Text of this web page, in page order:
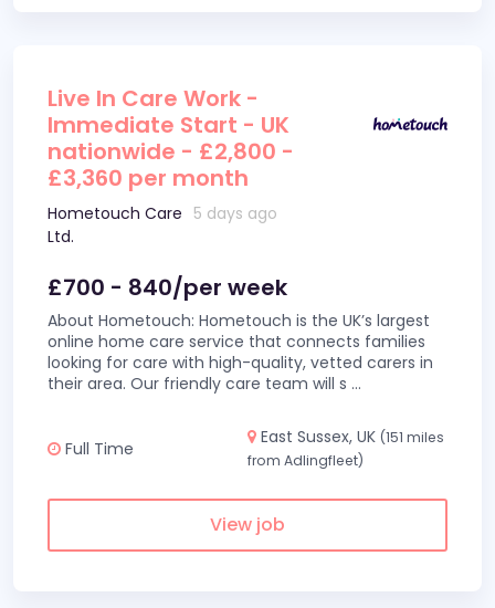
Live In Care Work -
Immediate Start - UK
nationwide - £2,800 -
£3,360 per month
Hometouch Care
Ltd.
5 days ago
£700 - 840/per week
About Hometouch: Hometouch is the UK’s largest
online home care service that connects families
looking for care with high-quality, vetted carers in
their area. Our friendly care team will s ...
Full Time
East Sussex, UK (151 miles
from Adlingfleet)
View job